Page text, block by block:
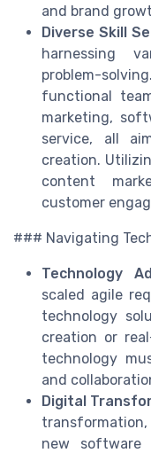
and brand
Diverse Skill
harnessing
problem-
functional
marketing,
service, all
creation.
content
customer
### Navigating
Technology
scaled agile
technology
creation or
technology
and
Digital
new software